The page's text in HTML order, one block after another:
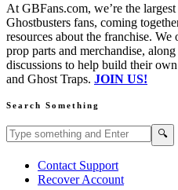
At GBFans.com, we’re the
Ghostbusters fans, coming
resources about the franchise.
prop parts and merchandise,
discussions to help build their
and Ghost Traps. JOIN US!
Search Something
Search GBFans.com content 🔍
Contact Support
Recover Account